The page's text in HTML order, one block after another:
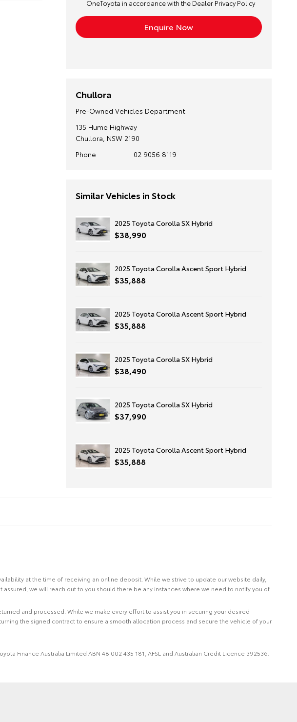
OneToyota in accordance with the Dealer Privacy Policy
Chullora
Pre-Owned Vehicles Department
135 Hume Highway
Chullora, NSW 2190
Phone
02 9056 8119
Similar Vehicles in Stock
2025 Toyota Corolla SX Hybrid
$38,990
2025 Toyota Corolla Ascent Sport Hybrid
$35,888
2025 Toyota Corolla Ascent Sport Hybrid
$35,888
2025 Toyota Corolla SX Hybrid
$38,490
2025 Toyota Corolla SX Hybrid
$37,990
2025 Toyota Corolla Ascent Sport Hybrid
$35,888
at the time of receiving an online deposit. While we strive to update our website daily,
we will reach out to you should there be any instances where we need to notify you of
and processed. While we make every effort to assist you in securing your desired
the signed contract to ensure a smooth allocation process and secure the vehicle of your
Finance Australia Limited ABN 48 002 435 181, AFSL and Australian Credit Licence 392536.